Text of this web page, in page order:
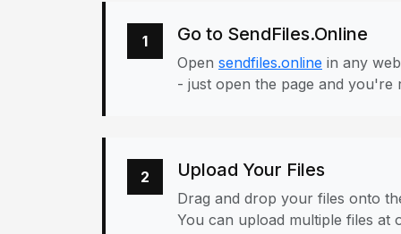
1 Go to SendFiles.Online
Open sendfiles.online in any
- just open the page and you're
2 Upload Your Files
Drag and drop your files onto
You can upload multiple files at